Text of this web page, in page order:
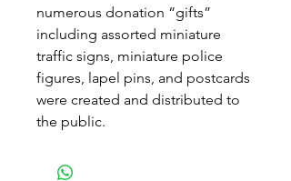
numerous donation “gifts”
including assorted miniature
traffic signs, miniature police
figures, lapel pins, and postcards
were created and distributed to
the public.